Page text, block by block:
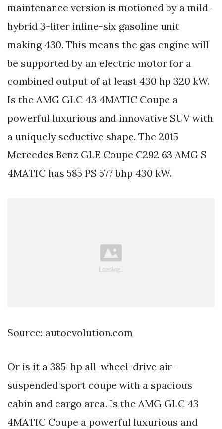
maintenance version is motioned by a mild-
hybrid 3-liter inline-six gasoline unit
making 430. This means the gas engine will
be supported by an electric motor for a
combined output of at least 430 hp 320 kW.
Is the AMG GLC 43 4MATIC Coupe a
powerful luxurious and innovative SUV with
a uniquely seductive shape. The 2015
Mercedes Benz GLE Coupe C292 63 AMG S
4MATIC has 585 PS 577 bhp 430 kW.
Source: autoevolution.com
Or is it a 385-hp all-wheel-drive air-
suspended sport coupe with a spacious
cabin and cargo area. Is the AMG GLC 43
4MATIC Coupe a powerful luxurious and